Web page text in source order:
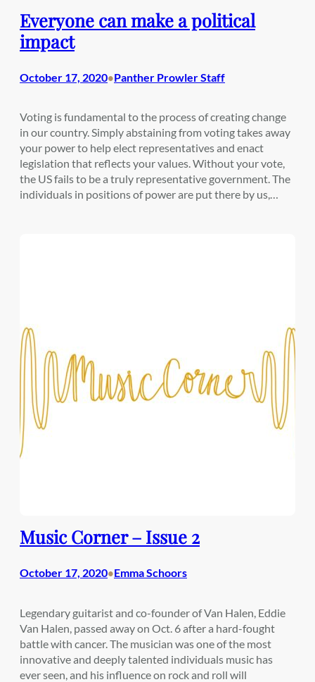
Everyone can make a political
impact
October 17, 2020•Panther Prowler Staff
Voting is fundamental to the process of creating change
in our country. Simply abstaining from voting takes away
your power to help elect representatives and enact
legislation that reflects your values. Without your vote,
the US fails to be a truly representative government. The
individuals in positions of power are put there by us,…
Music Corner – Issue 2
October 17, 2020•Emma Schoors
Legendary guitarist and co-founder of Van Halen, Eddie
Van Halen, passed away on Oct. 6 after a hard-fought
battle with cancer. The musician was one of the most
innovative and deeply talented individuals music has
ever seen, and his influence on rock and roll will